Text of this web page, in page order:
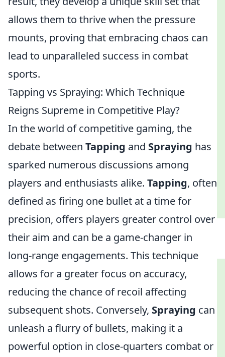
allows them to thrive when the pressure
mounts, proving that embracing chaos can
lead to unparalleled success in combat
sports.
Tapping vs Spraying: Which Technique
Reigns Supreme in Competitive Play?
In the world of competitive gaming, the
debate between Tapping and Spraying has
sparked numerous discussions among
players and enthusiasts alike. Tapping, often
defined as firing one bullet at a time for
precision, offers players greater control over
their aim and can be a game-changer in
long-range engagements. This technique
allows for a greater focus on accuracy,
reducing the chance of recoil affecting
subsequent shots. Conversely, Spraying can
unleash a flurry of bullets, making it a
powerful option in close-quarters combat or